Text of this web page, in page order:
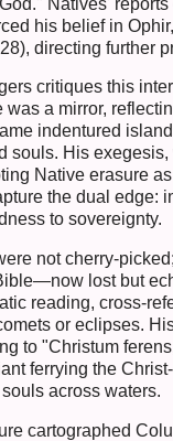
his belief in
directing further
critiques this
a mirror,
indentured
souls. His
Native erasure
the dual edge:
to sovereignty.
not cherry-
lost but
reading, cross-
or eclipses.
to "Christum
ferrying the
across waters.
cartographed